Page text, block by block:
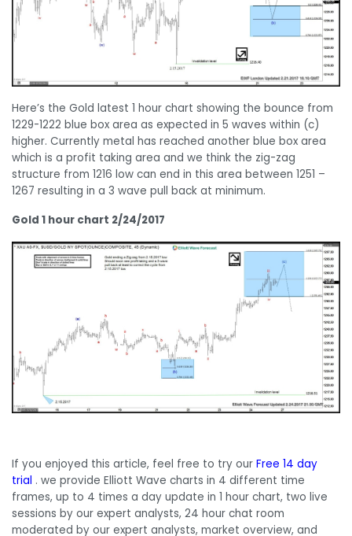
Here’s the Gold latest 1 hour chart showing the bounce from
1229-1222 blue box area as expected in 5 waves within (c)
higher. Currently metal has reached another blue box area
which is a profit taking area and we think the zig-zag
structure from 1216 low can end in this area between 1251 –
1267 resulting in a 3 wave pull back at minimum.
Gold 1 hour chart 2/24/2017
If you enjoyed this article, feel free to try our Free 14 day
trial . we provide Elliott Wave charts in 4 different time
frames, up to 4 times a day update in 1 hour chart, two live
sessions by our expert analysts, 24 hour chat room
moderated by our expert analysts, market overview, and